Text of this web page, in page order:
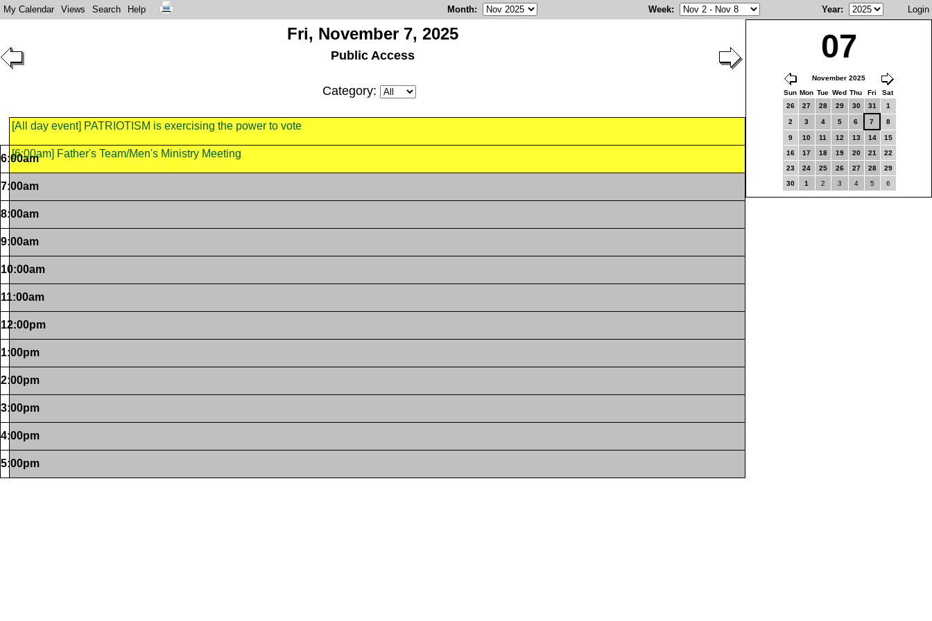
My Calendar Views Search Help Month: Week: Year: Login
Fri, November 7, 2025
Public Access
Category:
07
November 2025
Sun Mon Tue Wed Thu Fri
Sat
26
27 28 29 30 31 1
2 3 4 5 6 7 8
9 10 11 12 13 14
15
16
17 18 19 20 21
22
23
24 25 26 27 28
29
30
1 2 3 4 5 6
[All day event] PATRIOTISM is exercising the power to vote
6:00am
[6:00am] Father's Team/Men's Ministry Meeting
7:00am
8:00am
9:00am
10:00am
11:00am
12:00pm
1:00pm
2:00pm
3:00pm
4:00pm
5:00pm